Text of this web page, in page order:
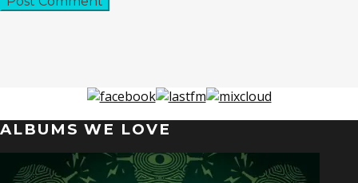
ALBUMS WE LOVE